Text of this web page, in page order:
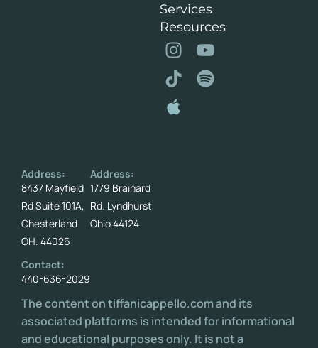
Address:
8437 Mayfield
Rd Suite 101A,
Chesterland
OH. 44026
Contact:
440-636-2029
Address:
1779 Brainard
Rd. Lyndhurst,
Ohio 44124
Services
Resources
The content on tiffanicappello.com and its
associated platforms is intended for informational
and educational purposes only. It is not a